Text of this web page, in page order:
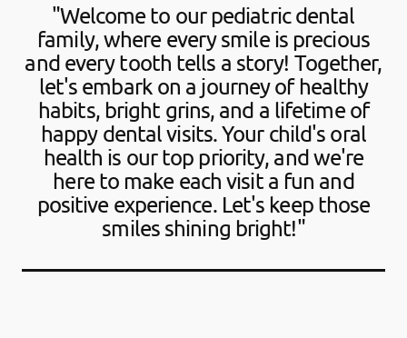
"Welcome to our pediatric dental
family, where every smile is precious
and every tooth tells a story! Together,
let's embark on a journey of healthy
habits, bright grins, and a lifetime of
happy dental visits. Your child's oral
health is our top priority, and we're
here to make each visit a fun and
positive experience. Let's keep those
smiles shining bright!"